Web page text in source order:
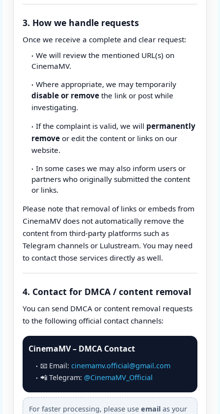
3. How we handle requests
Once we receive a complete and clear request:
We will review the mentioned URL(s) on
CinemaMV.
Where appropriate, we may temporarily
disable or remove the link or post while
investigating.
If the complaint is valid, we will permanently
remove or edit the content or links on our
website.
In some cases we may also inform users or
partners who originally submitted the content
or links.
Please note that removal of links or embeds from
CinemaMV does not automatically remove the
content from third-party platforms such as
Telegram channels or Lulustream. You may need
to contact those services directly as well.
4. Contact for DMCA / content removal
You can send DMCA or content removal requests
to the following official contact channels:
CinemaMV – DMCA Contact
📧 Email: cinemamv.official@gmail.com
📲 Telegram: @CinemaMV_Official
For faster processing, please use email as your